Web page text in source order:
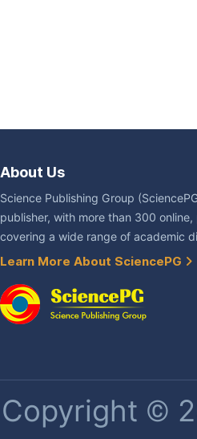
About Us
Science Publishing Group
publisher, with more than 300
covering a wide range of academic
Learn More About SciencePG
Copyright ©